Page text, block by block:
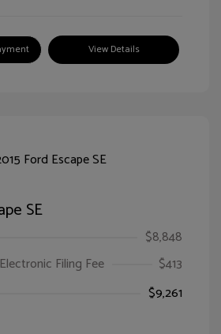
View Details
SE
$8,848
Filing Fee
$413
$9,261